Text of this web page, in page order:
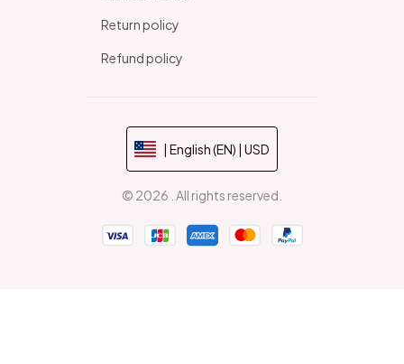
Return policy
Refund policy
| English (EN) | USD
© 2026 . All rights reserved.